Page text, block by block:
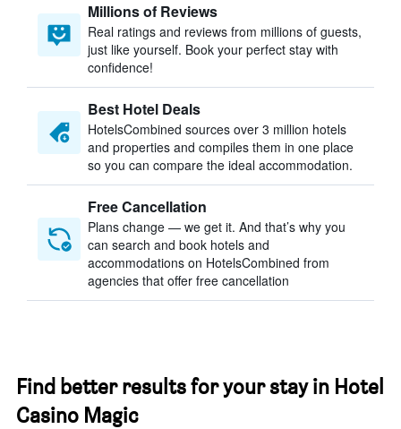
Millions of Reviews
Real ratings and reviews from millions of guests,
just like yourself. Book your perfect stay with
confidence!
Best Hotel Deals
HotelsCombined sources over 3 million hotels
and properties and compiles them in one place
so you can compare the ideal accommodation.
Free Cancellation
Plans change — we get it. And that’s why you
can search and book hotels and
accommodations on HotelsCombined from
agencies that offer free cancellation
Find better results for your stay in Hotel
Casino Magic